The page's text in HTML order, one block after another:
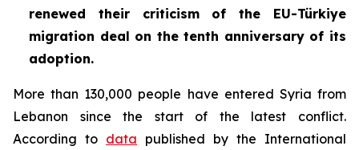
renewed their criticism of the EU-Türkiye
migration deal on the tenth anniversary of its
adoption.
More than 130,000 people have entered Syria from
Lebanon since the start of the latest conflict.
According to data published by the International